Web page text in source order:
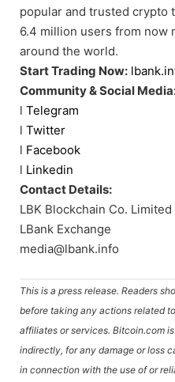
popular and trusted crypto
6.4 million users from now
around the world.
Start Trading Now:
Community & Social
l Telegram
l Twitter
l Facebook
l Linkedin
Contact Details:
LBK Blockchain Co. Limited
LBank Exchange
media@lbank.info
This is a press release. Readers
before taking any actions related
affiliates or services. Bitcoin.com
indirectly, for any damage or loss
in connection with the use of or